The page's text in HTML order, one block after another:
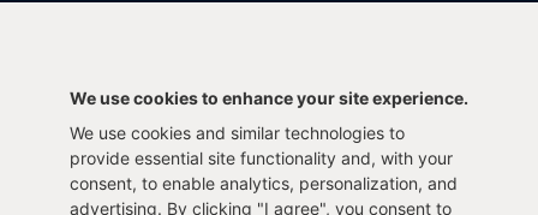
File 2014
File 2017
File 2015
File 2013
We use cookies to enhance your site experience.
We use cookies and similar technologies to
provide essential site functionality and, with your
consent, to enable analytics, personalization, and
advertising. By clicking "I agree", you consent to